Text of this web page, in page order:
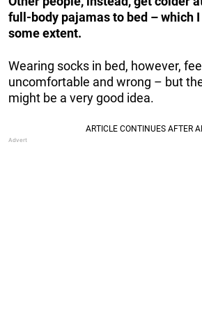
full-body pajamas to bed – which
some extent.
Wearing socks in bed, however,
uncomfortable and wrong – but
might be a very good idea.